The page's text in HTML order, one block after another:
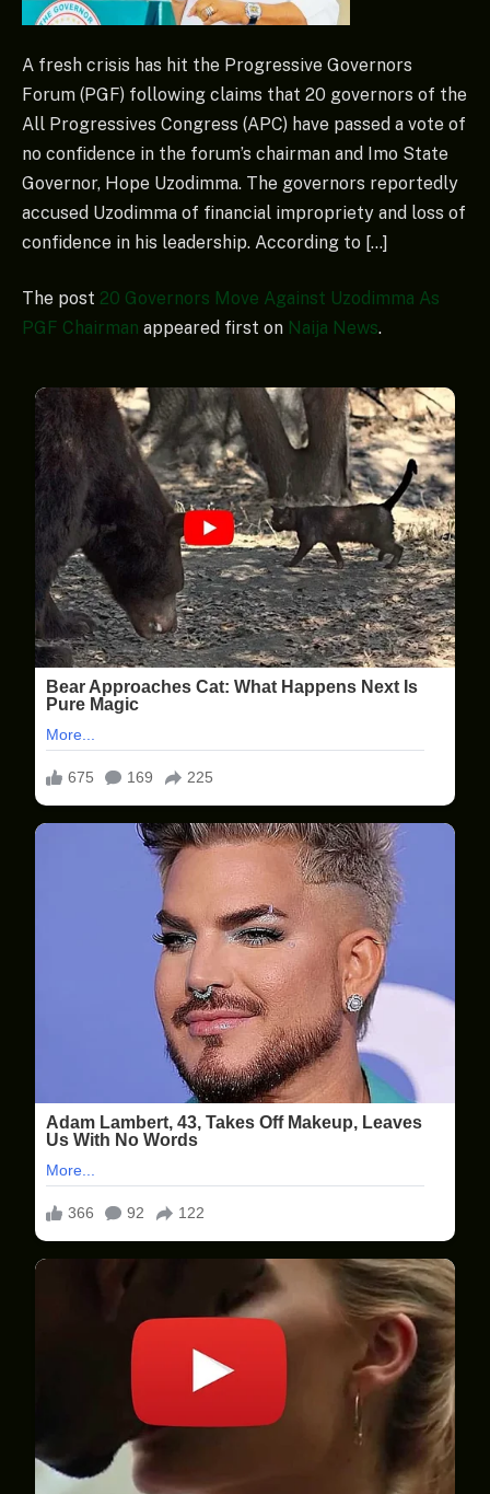
A fresh crisis has hit the Progressive Governors
Forum (PGF) following claims that 20 governors of the
All Progressives Congress (APC) have passed a vote of
no confidence in the forum’s chairman and Imo State
Governor, Hope Uzodimma. The governors reportedly
accused Uzodimma of financial impropriety and loss of
confidence in his leadership. According to […]
The post 20 Governors Move Against Uzodimma As
PGF Chairman appeared first on Naija News.